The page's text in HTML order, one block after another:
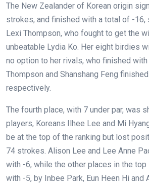
The New Zealander of Korean origin
strokes, and finished with a total of -
Lexi Thompson, who fought to get the
unbeatable Lydia Ko. Her eight birdies
no option to her rivals, who finished
Thompson and Shanshang Feng
respectively.
The fourth place, with 7 under par, was
players, Koreans Ilhee Lee and Mi
be at the top of the ranking but lost
74 strokes. Alison Lee and Lee Anne
with -6, while the other places in the top
with -5, by Inbee Park, Eun Heen Hi and